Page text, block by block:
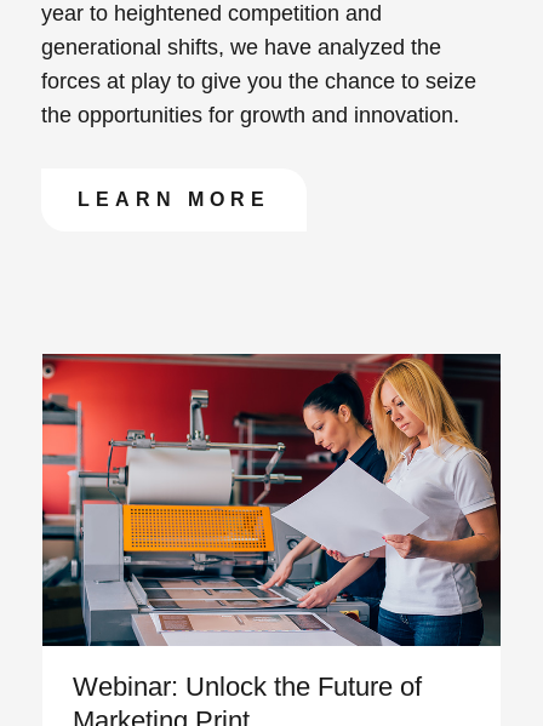
year to heightened competition and
generational shifts, we have analyzed the
forces at play to give you the chance to seize
the opportunities for growth and innovation.
LEARN MORE
Featured Articles
Webinar: Unlock the Future of